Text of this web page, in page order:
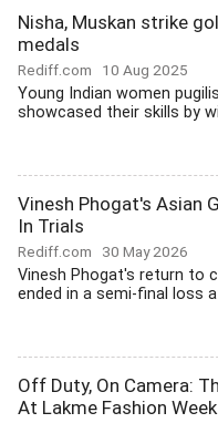
Nisha, Muskan strike
medals
Rediff.com 10 Aug 2025
Young Indian women
showcased their skills by
Vinesh Phogat's Asian
In Trials
Rediff.com 30 May 2026
Vinesh Phogat's return to
ended in a semi-final loss
Off Duty, On Camera:
At Lakme Fashion Week